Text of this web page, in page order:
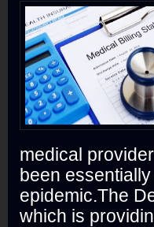
medical
been
epidemic.The
which is